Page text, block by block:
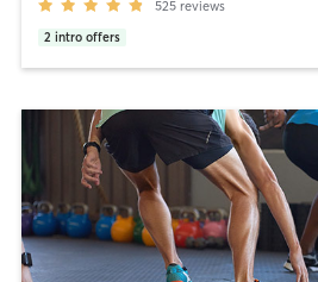
525 reviews
2 intro offers